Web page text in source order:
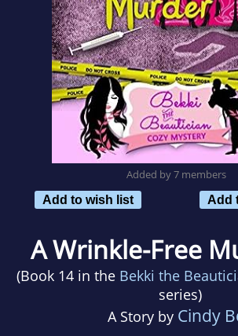
Added by 7 members
Add to wish list
Add
A Wrinkle-Free
(Book 14 in the Bekki the
series)
A Story by Cindy